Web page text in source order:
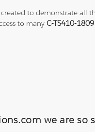
to demonstrate all
to manyC-TS410-
we are so